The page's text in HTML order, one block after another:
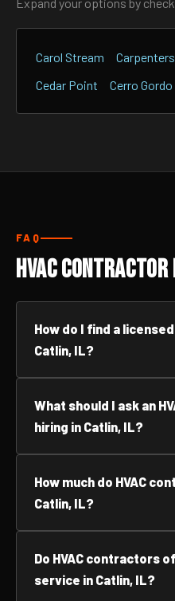
Carol Stream
Cedar Point
Cerro Gordo
FAQ
HVAC
How do I find a
Catlin, IL?
What should I ask an
hiring in Catlin, IL?
How much do HVAC
Catlin, IL?
Do HVAC contractors
service in Catlin, IL?